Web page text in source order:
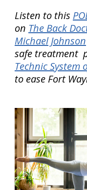
Listen to this
on The Back
Michael Johnson
safe treatment
Technic System
to ease Fort